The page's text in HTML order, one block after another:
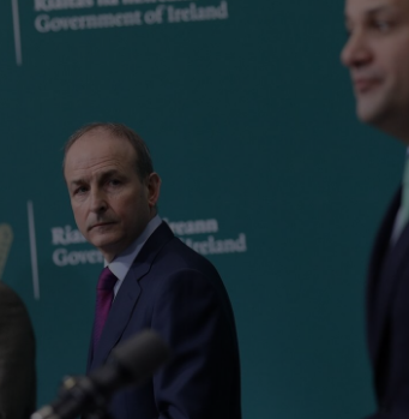
Video
Gaeilge
History
Student Hub
Family Notices